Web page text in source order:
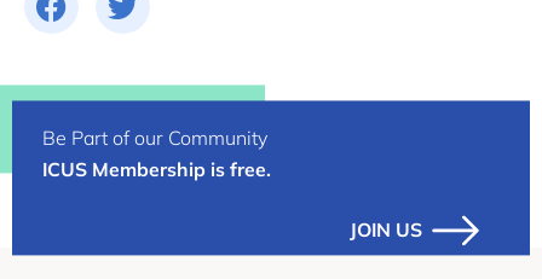
Be Part of our Community
ICUS Membership is free.
JOIN US